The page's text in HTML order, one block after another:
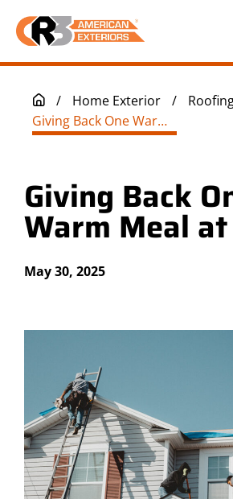
/ Home Exterior /
Giving Back One Warm Meal at a Time
Giving Back
Warm Meal
May 30, 2025